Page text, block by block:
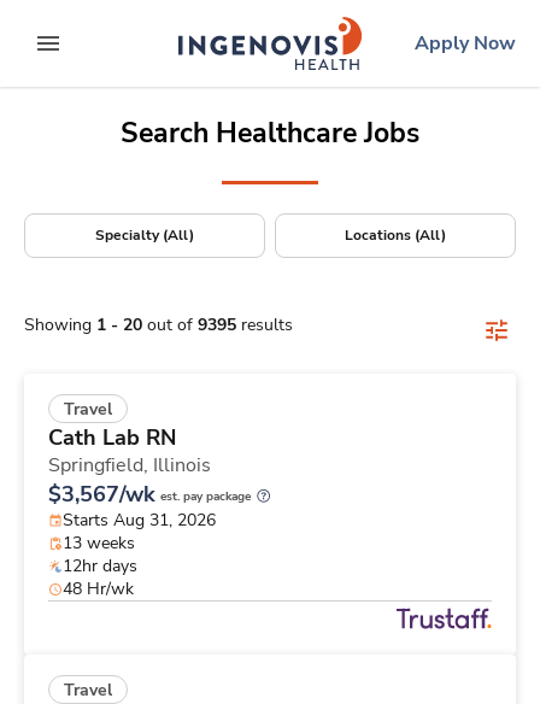
to contentexpand main menu
ingenovislogo
Apply Now
Search Healthcare Jobs
Specialty (All) Locations (All)
Showing 1 - 20 out of 9395 results
Travel
Cath Lab RN
Springfield, Illinois
$3,567/wk est. pay package
Starts Aug 31, 2026
13 weeks
12hr days
48 Hr/wk
Travel